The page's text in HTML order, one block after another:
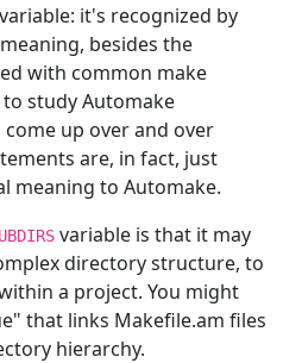
it's recognized by
besides the
with common make
study Automake
up over and over
are, in fact, just
meaning to Automake.
variable is that it may
directory structure, to
a project. You might
that links Makefile.am files
hierarchy.